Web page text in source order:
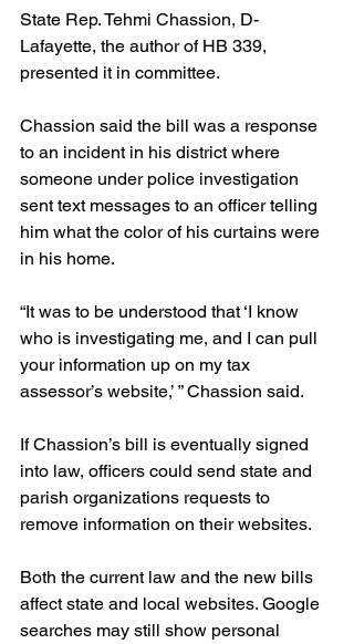
State Rep. Tehmi Chassion, D-
Lafayette, the author of HB 339,
presented it in committee.
Chassion said the bill was a response
to an incident in his district where
someone under police investigation
sent text messages to an officer telling
him what the color of his curtains were
in his home.
“It was to be understood that ‘I know
who is investigating me, and I can pull
your information up on my tax
assessor’s website,’ ” Chassion said.
If Chassion’s bill is eventually signed
into law, officers could send state and
parish organizations requests to
remove information on their websites.
Both the current law and the new bills
affect state and local websites. Google
searches may still show personal